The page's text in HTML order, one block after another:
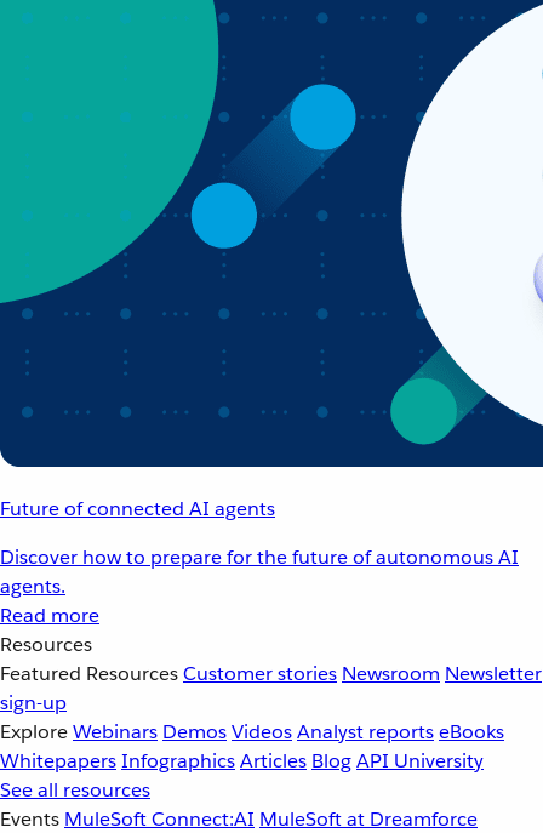
Future of connected AI agents
Discover how to prepare for the future of autonomous AI
agents.
Read more
Resources
Featured ResourcesCustomer stories Newsroom Newsletter
sign-up
ExploreWebinars DemosVideosAnalyst reportseBooks
WhitepapersInfographicsArticles BlogAPI University
See all resources
Events MuleSoft Connect:AI MuleSoft at Dreamforce